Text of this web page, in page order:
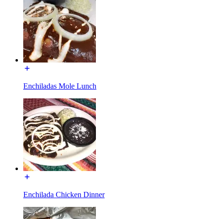
Enchiladas Mole Lunch
Enchilada Chicken Dinner